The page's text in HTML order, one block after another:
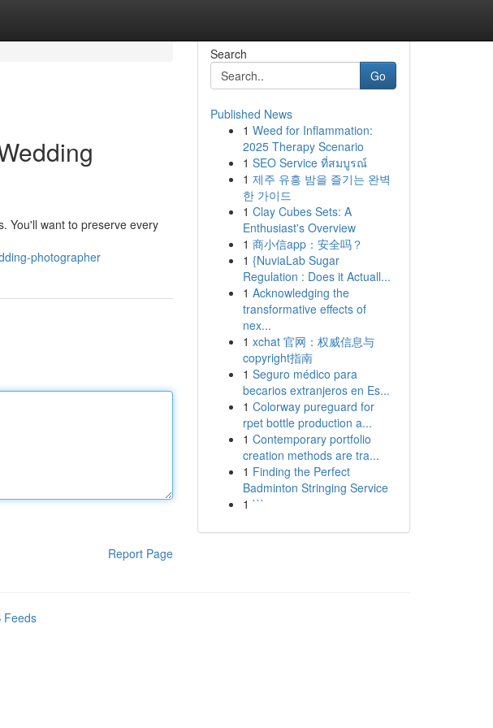
You'll want to preserve every
photographer
Report Page
Search
Go
Published News
1 Weed for Inflammation:
2025 Therapy Scenario
1 SEO Service ที่สมบูรณ์
1 제주 유흥 밤을 즐기는 완벽
한 가이드
1 Clay Cubes Sets: A
Enthusiast's Overview
1 商小信app：安全吗？
1 {NuviaLab Sugar
Regulation : Does it Actuall...
1 Acknowledging the
transformative effects of
nex...
1 xchat 官网：权威信息与
copyright指南
1 Seguro médico para
becarios extranjeros en Es...
1 Colorway pureguard for
rpet bottle production a...
1 Contemporary portfolio
creation methods are tra...
1 Finding the Perfect
Badminton Stringing Service
1 ```
Feeds